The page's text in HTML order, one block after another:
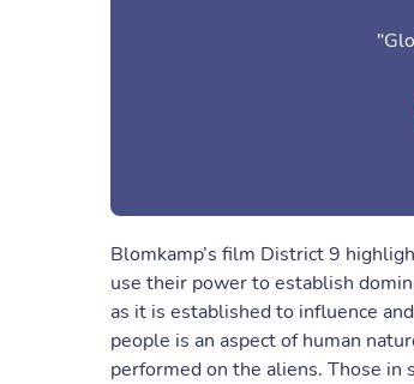
Blomkamp’s film District 9
use their power to establish
as it is established to influence
people is an aspect of human
performed on the aliens. Those